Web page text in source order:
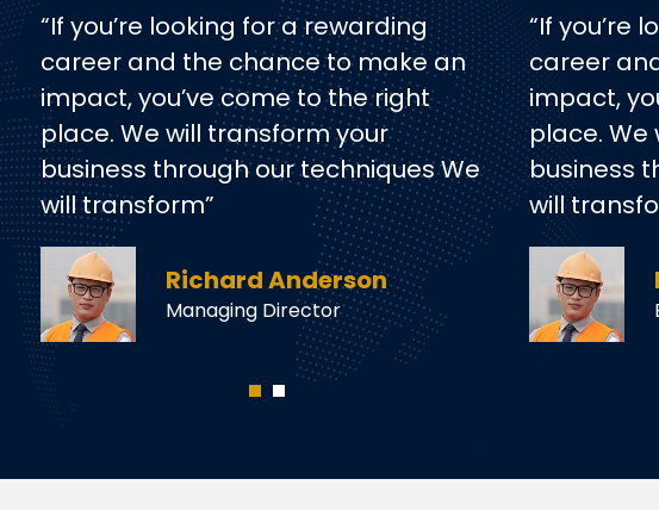
“If you’re looking for a rewarding
career and the chance to make an
impact, you’ve come to the right
place. We will transform your
business through our techniques We
will transform”
Richard Anderson
Managing Director
“If you’re
career
impact,
place. We
business
will